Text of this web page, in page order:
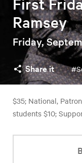
Ramsey
Friday,
Share it
$35; National,
students $10;